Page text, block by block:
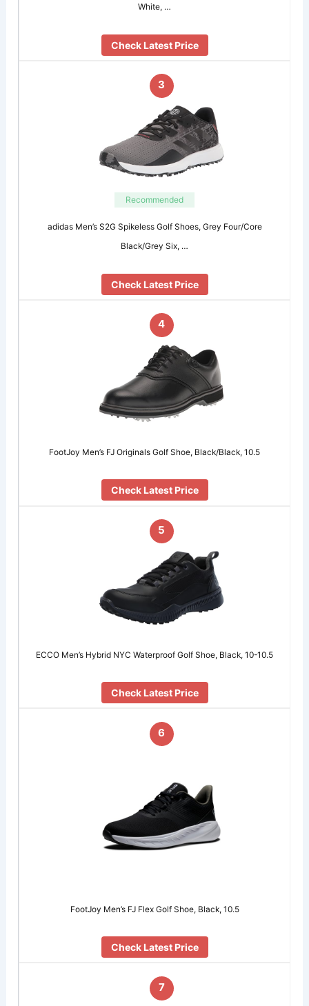
White, …
Check Latest Price
3
Recommended
adidas Men’s S2G Spikeless Golf Shoes, Grey Four/Core
Black/Grey Six, …
Check Latest Price
4
FootJoy Men’s FJ Originals Golf Shoe, Black/Black, 10.5
Check Latest Price
5
ECCO Men’s Hybrid NYC Waterproof Golf Shoe, Black, 10-10.5
Check Latest Price
6
FootJoy Men’s FJ Flex Golf Shoe, Black, 10.5
Check Latest Price
7